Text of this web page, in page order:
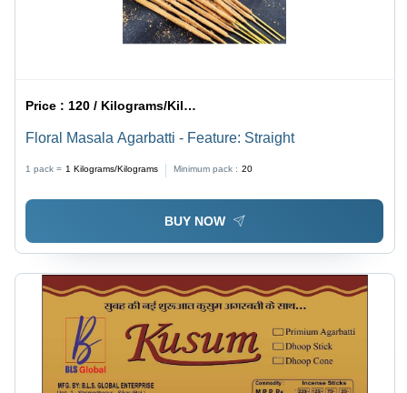
Price : 120 / Kilograms/Kilograms
Floral Masala Agarbatti - Feature: Straight
1 pack = 1 Kilograms/Kilograms Minimum pack : 20
BUY NOW